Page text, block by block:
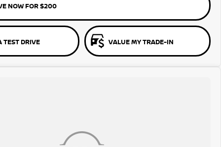
NOW FOR $200
TEST DRIVE VALUE MY TRADE-IN